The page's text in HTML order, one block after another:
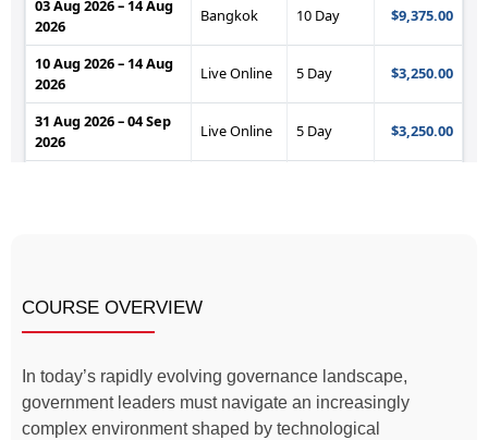
COURSE OVERVIEW
In today’s rapidly evolving governance landscape,
government leaders must navigate an increasingly
complex environment shaped by technological